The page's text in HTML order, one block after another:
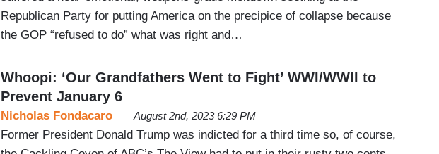
Republican Party for putting America on the precipice of collapse because
the GOP “refused to do” what was right and…
Whoopi: ‘Our Grandfathers Went to Fight’ WWI/WWII to
Prevent January 6
Nicholas Fondacaro August 2nd, 2023 6:29 PM
Former President Donald Trump was indicted for a third time so, of course,